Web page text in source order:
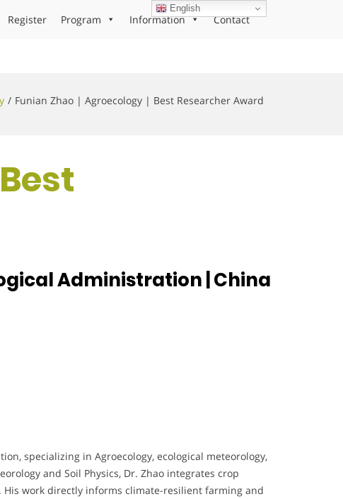
Register Program Information Contact
Funian Zhao | Agroecology | Best Researcher Award
Administration | China
specializing in Agroecology, ecological meteorology,
and Soil Physics, Dr. Zhao integrates crop
work directly informs climate-resilient farming and
English